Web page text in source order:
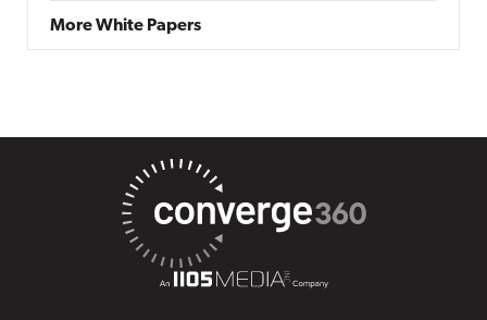
More White Papers